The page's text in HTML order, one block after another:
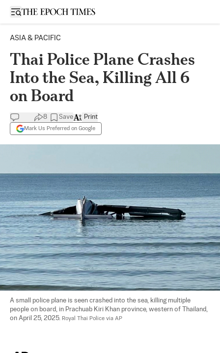
Open sidebar
ASIA & PACIFIC
Thai Police Plane Crashes
Into the Sea, Killing All 6
on Board
8 Save
Mark Us Preferred on Google
Print
A small police plane is seen crashed into the sea, killing multiple
people on board, in Prachuab Kiri Khan province, western of Thailand,
on April 25, 2025. Royal Thai Police via AP